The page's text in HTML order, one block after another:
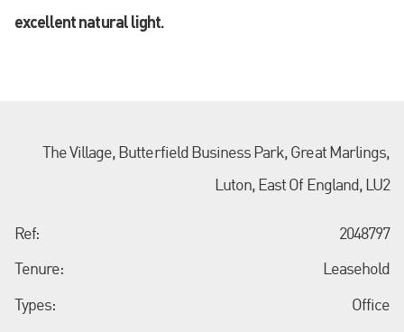
excellent natural light.
The Village, Butterfield Business Park, Great Marlings,
Luton, East Of England, LU2
Ref: 2048797
Tenure: Leasehold
Types: Office